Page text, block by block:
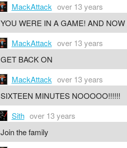
MackAttack over 13 years
YOU WERE IN A GAME! AND
MackAttack over 13 years
GET BACK ON
MackAttack over 13 years
SIXTEEN MINUTES NOOOOO!!!!!!
Sith over 13 years
Join the family